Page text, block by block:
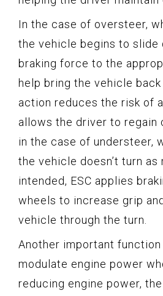
In the case of oversteer,
the vehicle begins to slide
braking force to the
help bring the vehicle back
action reduces the risk of
allows the driver to regain
in the case of understeer,
the vehicle doesn’t turn as
intended, ESC applies
wheels to increase grip
vehicle through the turn.
Another important function
modulate engine power
reducing engine power,